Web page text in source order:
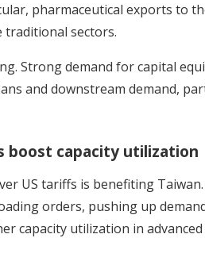
pharmaceutical exports to
traditional sectors.
Strong demand for capital
and downstream demand,
boost capacity utilization
US tariffs is benefiting
orders, pushing up
capacity utilization in